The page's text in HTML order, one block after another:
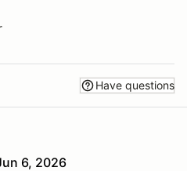
Have questions
6, 2026